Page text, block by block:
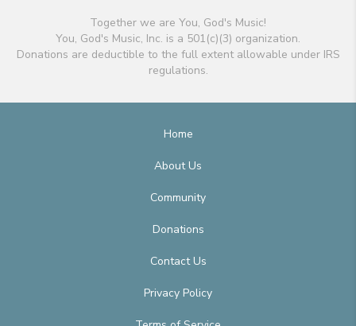
Together we are You, God's Music!
You, God's Music, Inc. is a 501(c)(3) organization.
Donations are deductible to the full extent allowable under IRS
regulations.
Home
About Us
Community
Donations
Contact Us
Privacy Policy